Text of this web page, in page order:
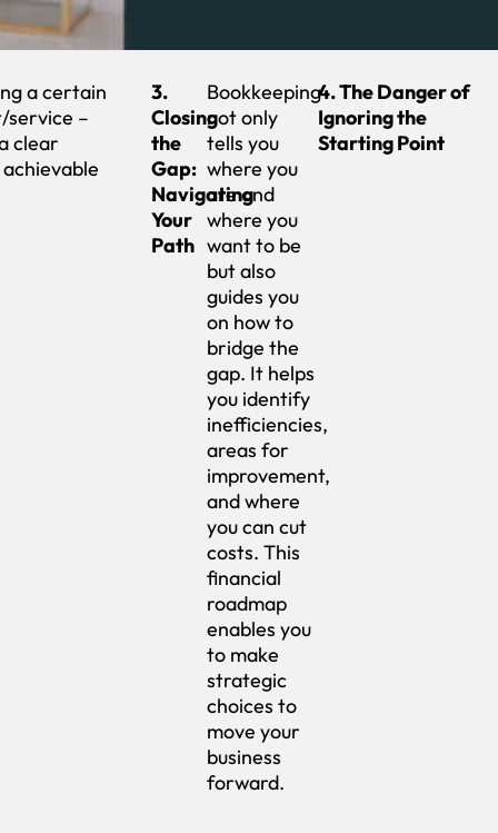
a certain
service –
clear
3.
Closing
the
Gap:
Navigating
Your
Path
Bookkeeping
not only
tells you
where you
are and
where you
want to be
but also
guides you
on how to
bridge the
gap. It helps
you identify
inefficiencies,
areas for
improvement,
and where
you can cut
costs. This
financial
roadmap
enables you
to make
strategic
choices to
move your
business
forward.
4. The Danger of
Ignoring the
Starting Point